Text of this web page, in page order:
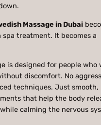
Massage in Dubai
spa treatment. It becomes a
is designed for people who
discomfort. No
techniques. Just smooth,
that help the body
calming the nervous